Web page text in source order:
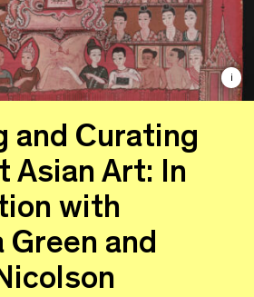
and Curating
Asian Art: In
with
and
i